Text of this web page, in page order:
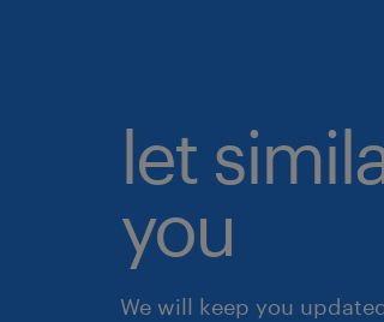
let
you
We will keep you